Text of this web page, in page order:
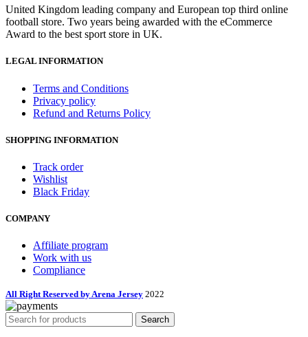
United Kingdom leading company and European top third online
football store. Two years being awarded with the eCommerce
Award to the best sport store in UK.
LEGAL INFORMATION
Terms and Conditions
Privacy policy
Refund and Returns Policy
SHOPPING INFORMATION
Track order
Wishlist
Black Friday
COMPANY
Affiliate program
Work with us
Compliance
All Right Reserved by Arena Jersey 2022
Search